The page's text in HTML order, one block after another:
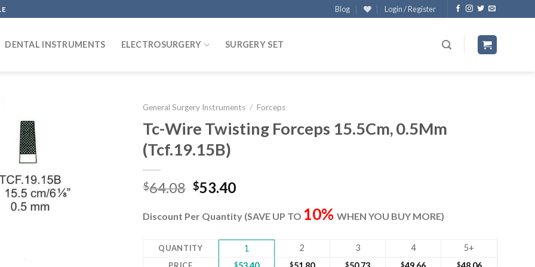
Blog Login / Register
DENTAL INSTRUMENTS ELECTROSURGERY SURGERY SET
General Surgery Instruments / Forceps
Tc-Wire Twisting Forceps 15.5Cm, 0.5Mm
(Tcf.19.15B)
$64.08 Original
was:
$53.40Current
is:
Discount Per Quantity (SAVE UP TO 10% WHEN YOU BUY MORE)
QUANTITY 1 2 3 4 5+
PRICE $ $ $ $ $